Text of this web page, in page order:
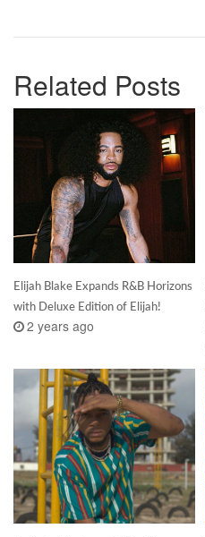
Related Posts
Elijah Blake Expands R&B Horizons
with Deluxe Edition of Elijah!
2 years ago